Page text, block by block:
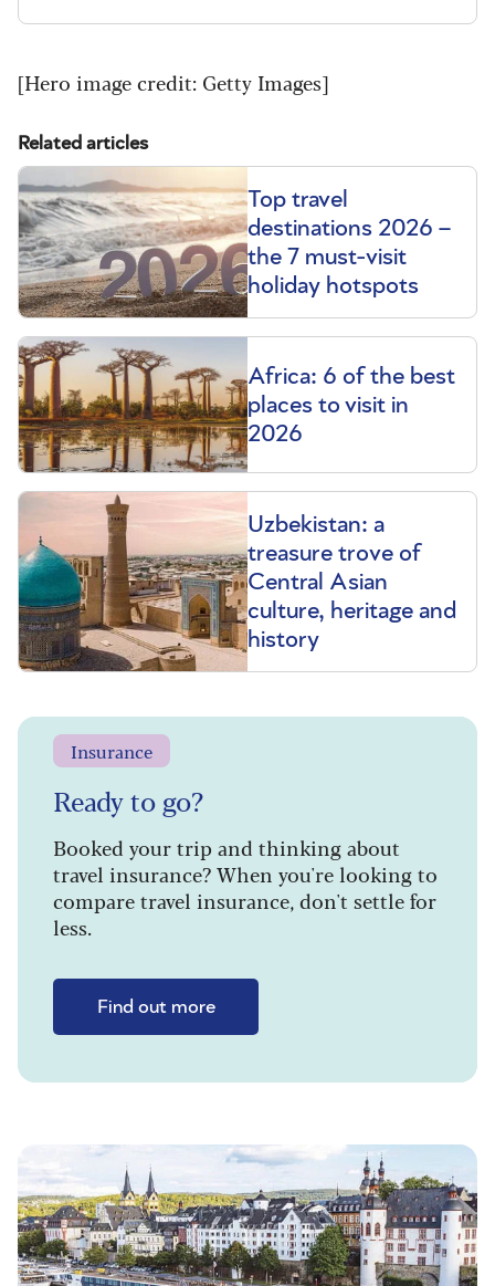
[Hero image credit: Getty Images]
Related articles
Top travel
destinations 2026 –
the 7 must-visit
holiday hotspots
Africa: 6 of the best
places to visit in
2026
Uzbekistan: a
treasure trove of
Central Asian
culture, heritage and
history
Insurance
Ready to go?
Booked your trip and thinking about
travel insurance? When you're looking to
compare travel insurance, don't settle for
less.
Find out more